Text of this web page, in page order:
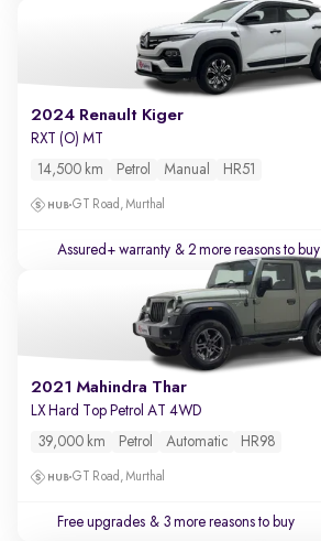
2024 Renault Kiger
RXT (O) MT
14,500 km Petrol Manual HR51
GT Road, Murthal
Assured+ warranty & 2 more reasons to buy
2021 Mahindra Thar
LX Hard Top Petrol AT 4WD
39,000 km Petrol Automatic HR98
GT Road, Murthal
Free upgrades & 3 more reasons to buy